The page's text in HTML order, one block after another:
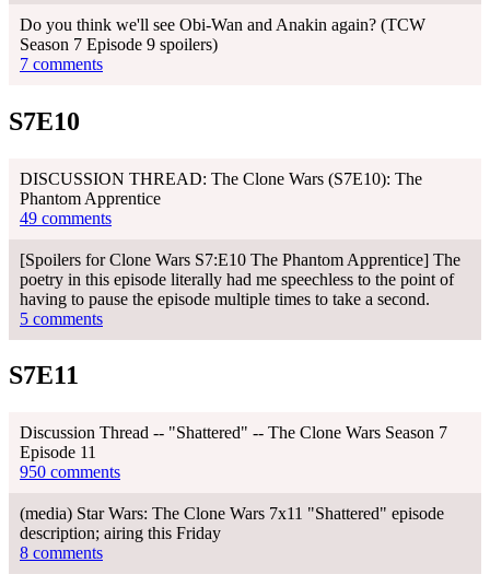
Do you think we'll see Obi-Wan and Anakin again? (TCW
Season 7 Episode 9 spoilers)
7 comments
S7E10
DISCUSSION THREAD: The Clone Wars (S7E10): The
Phantom Apprentice
49 comments
[Spoilers for Clone Wars S7:E10 The Phantom Apprentice] The
poetry in this episode literally had me speechless to the point of
having to pause the episode multiple times to take a second.
5 comments
S7E11
Discussion Thread -- "Shattered" -- The Clone Wars Season 7
Episode 11
950 comments
(media) Star Wars: The Clone Wars 7x11 "Shattered" episode
description; airing this Friday
8 comments